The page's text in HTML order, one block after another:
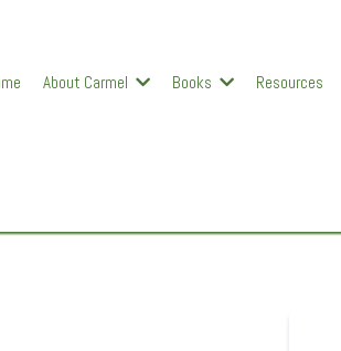
About Carmel Books Resources